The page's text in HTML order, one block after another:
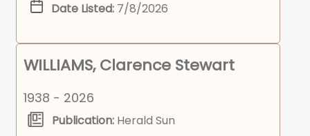
Date Listed: 7/8/2026
WILLIAMS, Clarence Stewart
1938 - 2026
Publication: Herald Sun